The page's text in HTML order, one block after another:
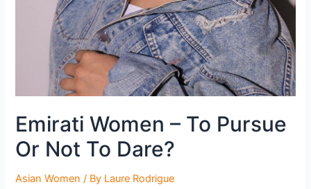
Emirati Women – To Pursue
Or Not To Dare?
Asian Women / By Laure Rodrigue